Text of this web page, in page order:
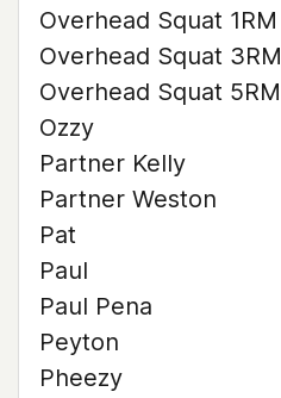
Overhead Squat 1RM
Overhead Squat 3RM
Overhead Squat 5RM
Ozzy
Partner Kelly
Partner Weston
Pat
Paul
Paul Pena
Peyton
Pheezy